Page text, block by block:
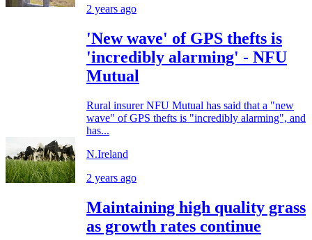
2 years ago
'New wave' of GPS thefts is
'incredibly alarming' - NFU
Mutual
Rural insurer NFU Mutual has said that a "new
wave" of GPS thefts is "incredibly alarming", and
has...
N.Ireland
2 years ago
Maintaining high quality grass
as growth rates continue